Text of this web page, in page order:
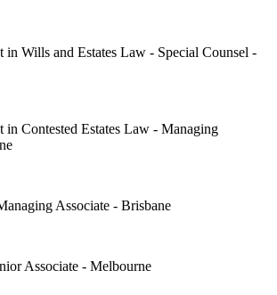
in Wills and Estates Law - Special Counsel -
in Contested Estates Law - Managing
Associate - Brisbane
Associate - Melbourne